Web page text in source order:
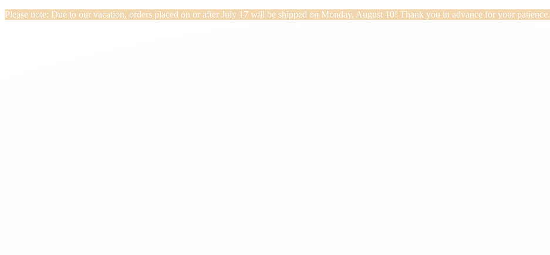
Please note: Due to our vacation, orders placed on or after July 17 will be shipped on Monday, August 10! Thank you in advance for your patience.